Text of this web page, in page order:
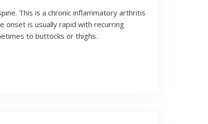
This is a chronic inflammatory arthritis
onset is usually rapid with recurring
to buttocks or thighs.